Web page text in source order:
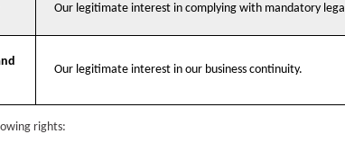
Our legitimate interest in complying with mandatory
Our legitimate interest in our business continuity.
rights: